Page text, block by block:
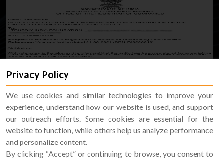
Privacy Policy
We use cookies and similar technologies to improve your
experience, understand how our website is used, and support
our outreach efforts. Some cookies are essential for the
website to function, while others help us analyze performance
and personalize content.
By clicking “Accept” or continuing to browse, you consent to